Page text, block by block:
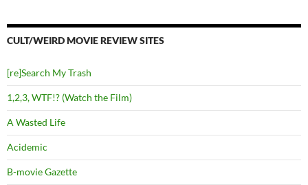
CULT/WEIRD MOVIE REVIEW SITES
[re]Search My Trash
1,2,3, WTF!? (Watch the Film)
A Wasted Life
Acidemic
B-movie Gazette